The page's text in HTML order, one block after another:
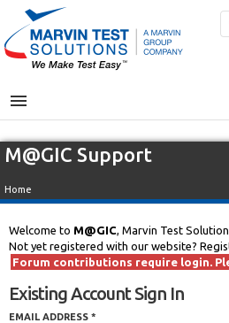
MENU
M@GIC Support
Home
Welcome to M@GIC, Marvin Test
Not yet registered with our website?
Forum contributions require login.
Existing Account Sign In
EMAIL ADDRESS *